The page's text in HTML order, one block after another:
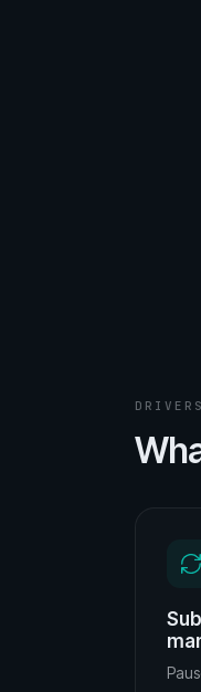
DRIVERS